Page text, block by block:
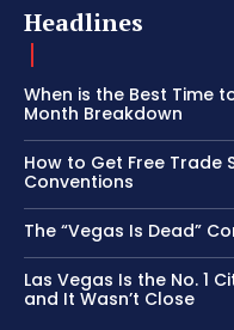
Headlines
When is the Best Time
Month Breakdown
How to Get Free Trade
Conventions
The “Vegas Is Dead”
Las Vegas Is the No. 1
and It Wasn’t Close